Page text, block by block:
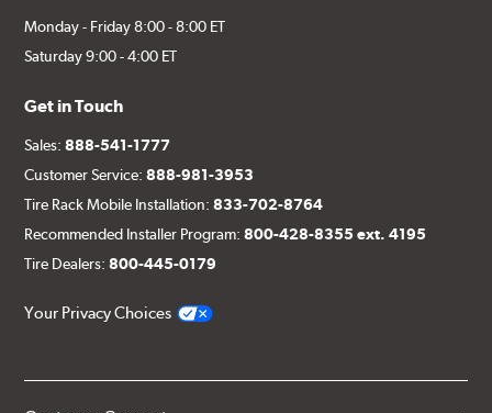
Monday - Friday 8:00 - 8:00 ET
Saturday 9:00 - 4:00 ET
Get in Touch
Sales:888-541-1777
Customer Service:888-981-3953
Tire Rack Mobile Installation:833-702-8764
Recommended Installer Program:800-428-8355 ext. 4195
Tire Dealers:800-445-0179
Your Privacy Choices